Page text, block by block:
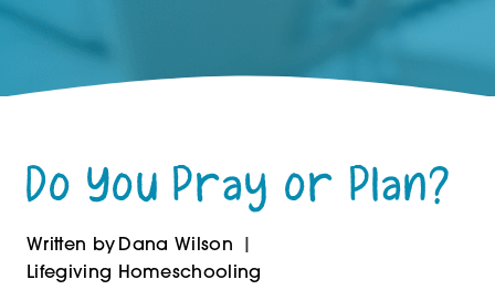
Do You Pray or Plan?
Written by Dana Wilson
Lifegiving Homeschooling